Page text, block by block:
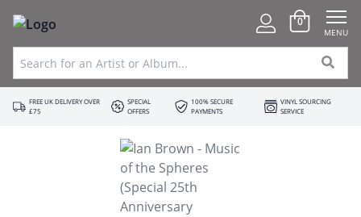
0
MENU
FREE UK DELIVERY OVER
£75
SPECIAL
OFFERS
100% SECURE
PAYMENTS
VINYL SOURCING
SERVICE